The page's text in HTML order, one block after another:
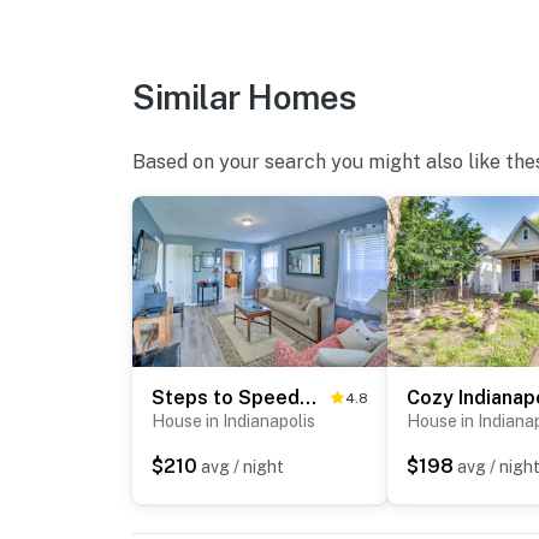
- 1 mile to Butler University & Hinkle
- 5 miles to Lucas Oil Stadium & the
- 7 miles to the Indianapolis Motor Speedway
- 18 miles to Indianapolis International
Evolve makes it easy to find and book
that our properties will always be ready for
if anything is off about your stay, we’ll
make you feel welcome — because we
Similar Homes
Based on your search you might also like
Steps to Speedway - Great for Race Fans! 4.8
House in Indianapolis
$210 avg / night
House in
$198 avg / night